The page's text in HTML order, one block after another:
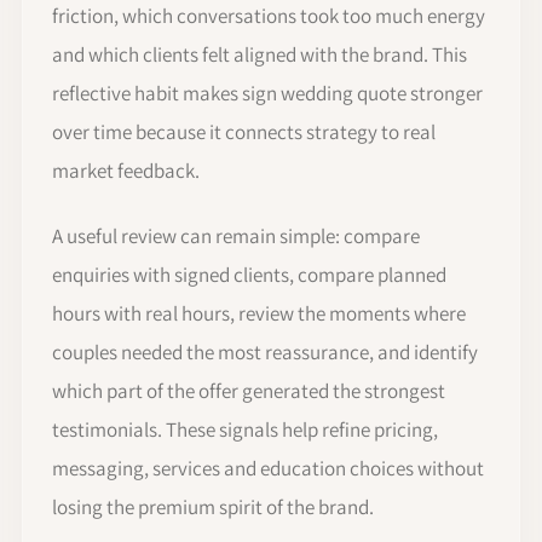
friction, which conversations took too much energy
and which clients felt aligned with the brand. This
reflective habit makes sign wedding quote stronger
over time because it connects strategy to real
market feedback.
A useful review can remain simple: compare
enquiries with signed clients, compare planned
hours with real hours, review the moments where
couples needed the most reassurance, and identify
which part of the offer generated the strongest
testimonials. These signals help refine pricing,
messaging, services and education choices without
losing the premium spirit of the brand.